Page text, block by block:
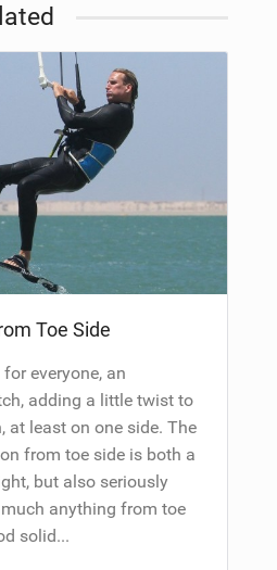
Toe Side
everyone, an
adding a little twist to
at least on one side. The
from toe side is both a
but also seriously
anything from toe
solid...